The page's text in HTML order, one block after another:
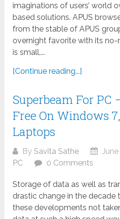
imaginations of users’ world
based solutions. APUS
from the stable of APUS
overnight favorite with its no-
is small,...
[Continue reading...]
Superbeam For PC
Free On Windows
Laptops
BySavita Sathe
PC
0 Comments
Storage of data as well as
drastic change in the decade
these developments not